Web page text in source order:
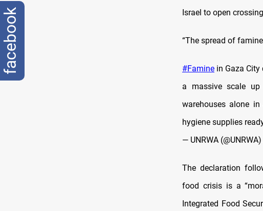
Israel to open
“The spread of
#Famine in Gaza City
a massive scale up
warehouses alone
hygiene supplies
— UNRWA (@UNRWA)
The declaration
food crisis is a
Integrated Food
facebook